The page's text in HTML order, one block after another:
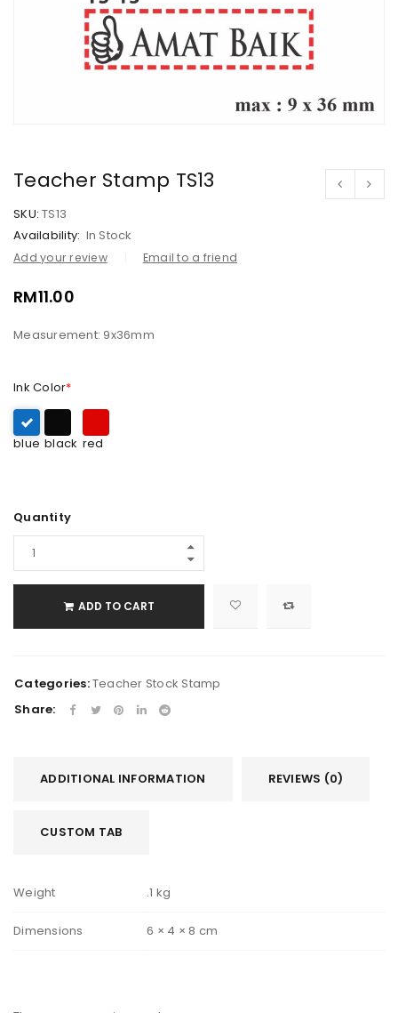
Teacher Stamp TS13
SKU: TS13
Availability: In Stock
Add your review Email to a friend
RM11.00
Measurement: 9x36mm
Ink Color*
blue black red
Quantity
ADD TO CART
Categories:Teacher Stock Stamp
Share:
ADDITIONAL INFORMATION REVIEWS (0)
CUSTOM TAB
Weight .1 kg
Dimensions 6 × 4 × 8 cm